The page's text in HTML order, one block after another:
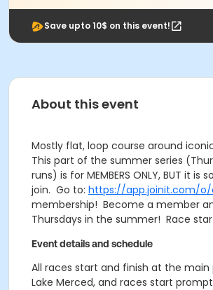
Save upto 10$ on this event!
About this event
Mostly flat, loop course around
This part of the summer series
runs) is for MEMBERS ONLY, BUT it is
join. Go to: https://app.joinit.com/o/
membership! Become a member
Thursdays in the summer! Race
Event details and schedule
All races start and finish at the main
Lake Merced, and races start